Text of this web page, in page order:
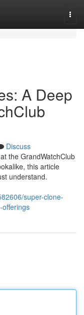
A Deep
Discuss
the GrandWatchClub
this article
understand.
super-clone-